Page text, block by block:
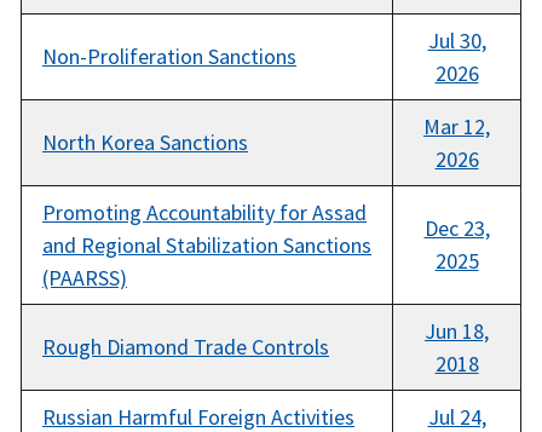
Non-Proliferation Sanctions
Jul 30,
2026
North Korea Sanctions
Mar 12,
2026
Promoting Accountability for Assad
and Regional Stabilization Sanctions
(PAARSS)
Dec 23,
2025
Rough Diamond Trade Controls
Jun 18,
2018
Russian Harmful Foreign Activities
Jul 24,